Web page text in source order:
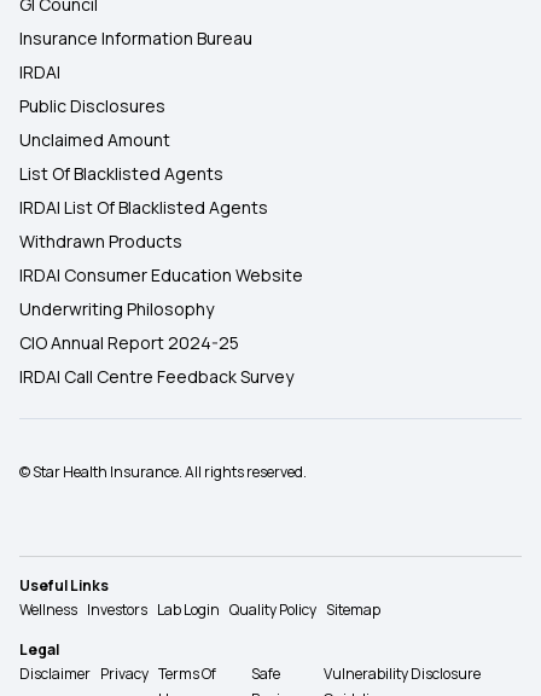
Insurance Information Bureau
IRDAI
Public Disclosures
Unclaimed Amount
List Of Blacklisted Agents
IRDAI List Of Blacklisted Agents
Withdrawn Products
IRDAI Consumer Education Website
Underwriting Philosophy
CIO Annual Report 2024-25
IRDAI Call Centre Feedback Survey
© Star Health Insurance. All rights reserved.
Useful Links
Wellness Investors Lab Login Quality Policy Sitemap
Legal
Disclaimer Privacy Terms Of
Safe
Vulnerability Disclosure